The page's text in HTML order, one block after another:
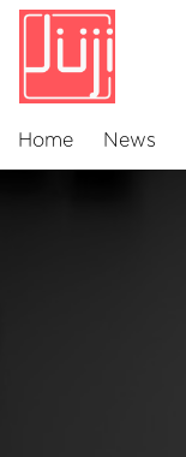
Home News